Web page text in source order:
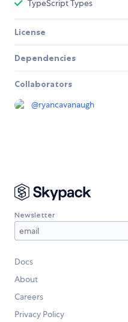
TypeScript Types
License
Dependencies
Collaborators
@ryancavanaugh
Newsletter
Docs
About
Careers
Privacy Policy